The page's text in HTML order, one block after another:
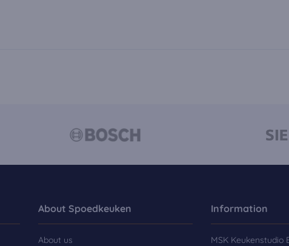
About Spoedkeuken
About us
Information
MSK Keukenstudio